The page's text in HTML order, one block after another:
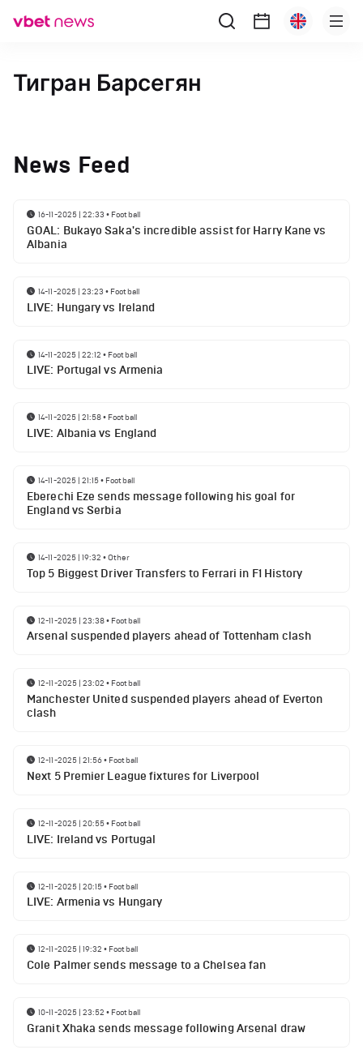
Тигран Барсегян
News Feed
16-11-2025 | 22:33 • Football
GOAL: Bukayo Saka's incredible assist for Harry Kane vs
Albania
14-11-2025 | 23:23 • Football
LIVE: Hungary vs Ireland
14-11-2025 | 22:12 • Football
LIVE: Portugal vs Armenia
14-11-2025 | 21:58• Football
LIVE: Albania vs England
14-11-2025 | 21:15• Football
Eberechi Eze sends message following his goal for
England vs Serbia
14-11-2025 | 19:32 •Other
Top 5 Biggest Driver Transfers to Ferrari in F1 History
12-11-2025 | 23:38• Football
Arsenal suspended players ahead of Tottenham clash
12-11-2025 | 23:02 • Football
Manchester United suspended players ahead of Everton
clash
12-11-2025 | 21:56• Football
Next 5 Premier League fixtures for Liverpool
12-11-2025 | 20:55• Football
LIVE: Ireland vs Portugal
12-11-2025 | 20:15• Football
LIVE: Armenia vs Hungary
12-11-2025 | 19:32 • Football
Cole Palmer sends message to a Chelsea fan
10-11-2025 | 23:52 • Football
Granit Xhaka sends message following Arsenal draw